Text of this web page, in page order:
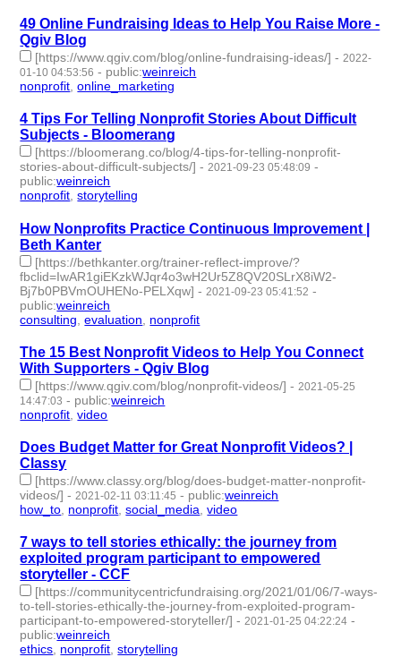
49 Online Fundraising Ideas to Help You Raise More -
Qgiv Blog
[https://www.qgiv.com/blog/online-fundraising-ideas/] -2022-
01-10 04:53:56 - public:weinreich
nonprofit,online_marketing
4 Tips For Telling Nonprofit Stories About Difficult
Subjects - Bloomerang
[https://bloomerang.co/blog/4-tips-for-telling-nonprofit-
stories-about-difficult-subjects/] -2021-09-23 05:48:09 -
public:weinreich
nonprofit,storytelling
How Nonprofits Practice Continuous Improvement |
Beth Kanter
[https://bethkanter.org/trainer-reflect-improve/?
fbclid=IwAR1giEKzkWJqr4o3wH2Ur5Z8QV20SLrX8iW2-
Bj7b0PBVmOUHENo-PELXqw] - 2021-09-23 05:41:52 -
public:weinreich
consulting ,evaluation nonprofit
The 15 Best Nonprofit Videos to Help You Connect
With Supporters - Qgiv Blog
[https://www.qgiv.com/blog/nonprofit-videos/] - 2021-05-25
14:47:03 - public:weinreich
nonprofit ,video
Does Budget Matter for Great Nonprofit Videos? |
Classy
[https://www.classy.org/blog/does-budget-matter-nonprofit-
videos/] - 2021-02-11 03:11:45 - public:weinreich
how_to nonprofit ,social_media ,video
7 ways to tell stories ethically: the journey from
exploited program participant to empowered
storyteller - CCF
[https://communitycentricfundraising.org/2021/01/06/7-ways-
to-tell-stories-ethically-the-journey-from-exploited-program-
participant-to-empowered-storyteller/] - 2021-01-25 04:22:24 -
public:weinreich
ethics nonprofit ,storytelling